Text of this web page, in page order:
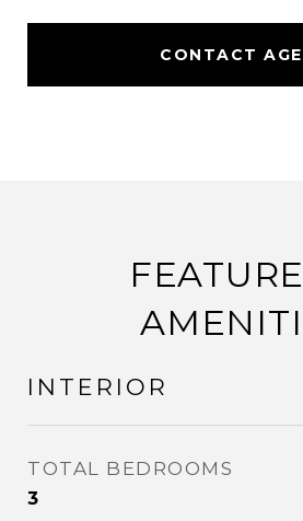
CONTACT
INTERIOR
TOTAL BEDROOMS
3